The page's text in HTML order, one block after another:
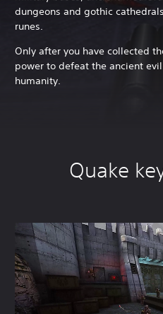
dungeons and gothic
runes.
Only after you have collected
power to defeat the ancient
humanity.
Quake